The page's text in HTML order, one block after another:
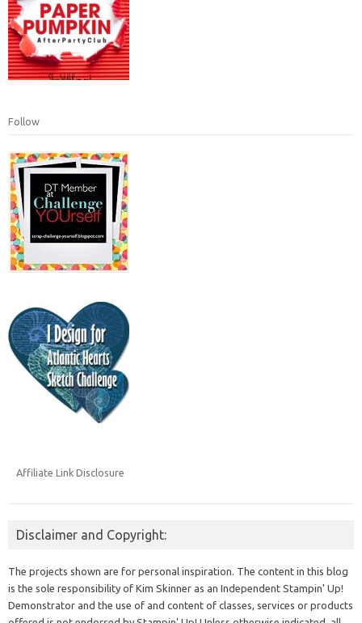
Follow
Affiliate Link Disclosure
Disclaimer and Copyright:
The projects shown are for personal inspiration. The content in this blog
is the sole responsibility of Kim Skinner as an Independent Stampin' Up!
Demonstrator and the use of and content of classes, services or products